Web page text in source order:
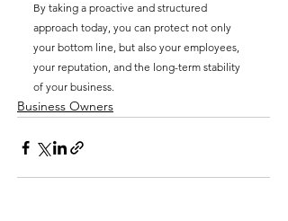
By taking a proactive and structured
approach today, you can protect not only
your bottom line, but also your employees,
your reputation, and the long-term stability
of your business.
Business Owners